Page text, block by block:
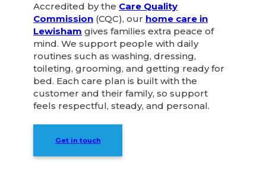
Accredited by the Care Quality
Commission (CQC), our home care in
Lewisham gives families extra peace of
mind. We support people with daily
routines such as washing, dressing,
toileting, grooming, and getting ready for
bed. Each care plan is built with the
customer and their family, so support
feels respectful, steady, and personal.
Get in touch